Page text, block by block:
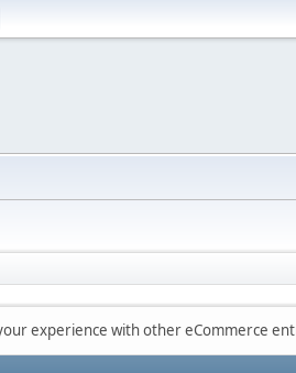
experience with other eCommerce